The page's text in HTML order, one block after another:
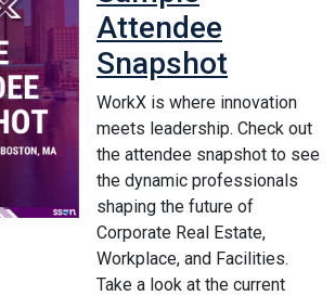
Attendee
Snapshot
WorkX is where innovation
meets leadership. Check out
the attendee snapshot to see
the dynamic professionals
shaping the future of
Corporate Real Estate,
Workplace, and Facilities.
Take a look at the current